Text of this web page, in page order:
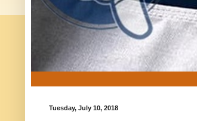
Tuesday, July 10, 2018